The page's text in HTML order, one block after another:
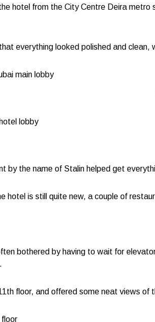
hotel from the City Centre Deira
everything looked polished and
by the name of Stalin helped get
hotel is still quite new, a couple of
bothered by having to wait for
floor, and offered some neat views of